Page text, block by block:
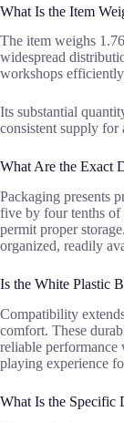
What Is the Item
The item weighs
widespread
workshops
Its substantial
consistent supply
What Are the Exact
Packaging presents
five by four tenths of
permit proper
organized, readily
Is the White Plastic
Compatibility
comfort. These
reliable performance
playing experience
What Is the Specific